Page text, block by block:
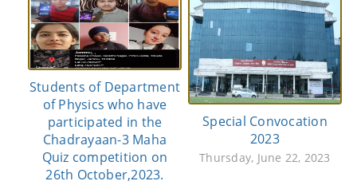
Students of Department
of Physics who have
participated in the
Chadrayaan-3 Maha
Quiz competition on
26th October,2023.
Special Convocation
2023
Thursday, June 22, 2023